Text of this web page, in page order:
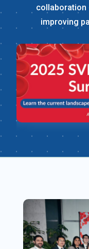
collaboration
improving